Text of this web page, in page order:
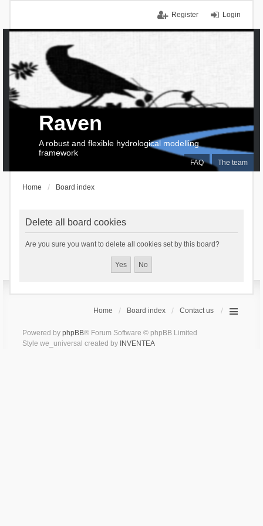
Login
Register
FAQ The team
Raven
A robust and flexible hydrological modelling
framework
Home Board index
Delete all board cookies
Are you sure you want to delete all cookies set by this board?
Home Board index Contact us
Powered by phpBB® Forum Software © phpBB Limited
Style we_universal created by INVENTEA